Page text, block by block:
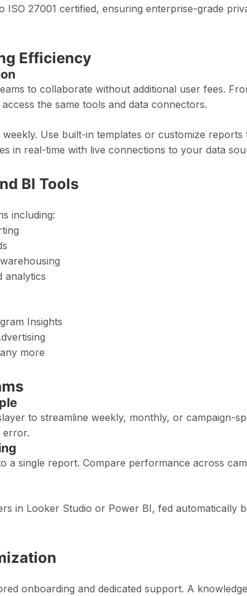
ISO 27001 certified, ensuring enterprise-grade
Efficiency
to collaborate without additional user fees.
the same tools and data connectors.
Use built-in templates or customize
in real-time with live connections to your data
BI Tools
including:
analytics
Insights
more
to streamline weekly, monthly, or campaign-
error.
a single report. Compare performance across
in Looker Studio or Power BI, fed automatically
onboarding and dedicated support. A